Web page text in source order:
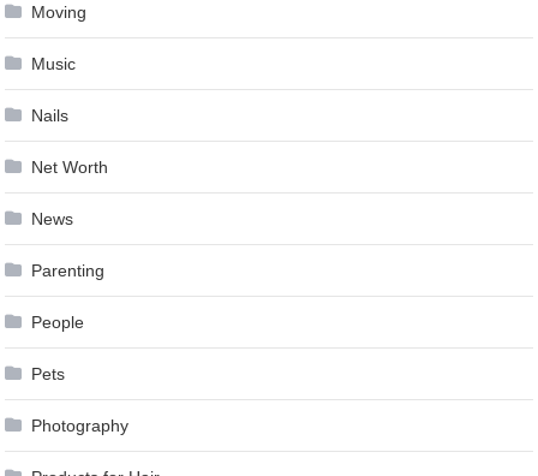
Moving
Music
Nails
Net Worth
News
Parenting
People
Pets
Photography